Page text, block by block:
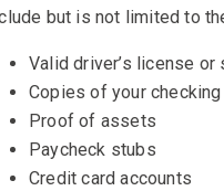
but is not limited to
Valid driver’s license
Copies of your
Proof of assets
Paycheck stubs
Credit card accounts